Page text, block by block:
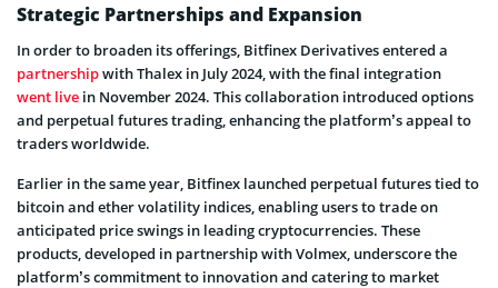
Strategic Partnerships and Expansion
In order to broaden its offerings, Bitfinex Derivatives entered a
partnershipwith Thalex in July 2024, with the final integration
went live in November 2024. This collaboration introduced options
and perpetual futures trading, enhancing the platform’s appeal to
traders worldwide.
Earlier in the same year, Bitfinex launched perpetual futures tied to
bitcoin and ether volatility indices, enabling users to trade on
anticipated price swings in leading cryptocurrencies. These
products, developed in partnership with Volmex, underscore the
platform’s commitment to innovation and catering to market